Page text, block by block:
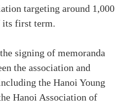
targeting around 1,000
its first term.
signing of memoranda
the association and
the Hanoi Young
Hanoi Association of